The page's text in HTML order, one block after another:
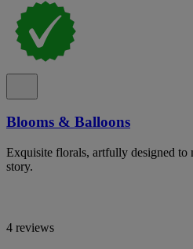
Blooms & Balloons
Exquisite florals, artfully designed to
story.
4 reviews